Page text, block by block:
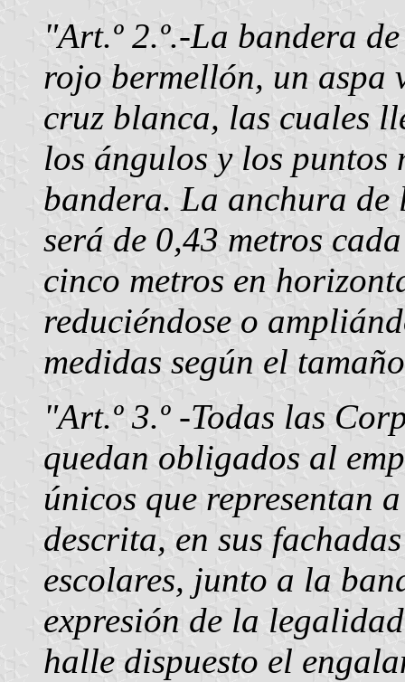
"Art.º 2.º.-La bandera
rojo bermellón, un aspa
cruz blanca, las cuales
los ángulos y los puntos
bandera. La anchura de
será de 0,43 metros
cinco metros en
reduciéndose o
medidas según el
"Art.º 3.º -Todas las
quedan obligados al
únicos que representan
descrita, en sus
escolares, junto a la
expresión de la
halle dispuesto el